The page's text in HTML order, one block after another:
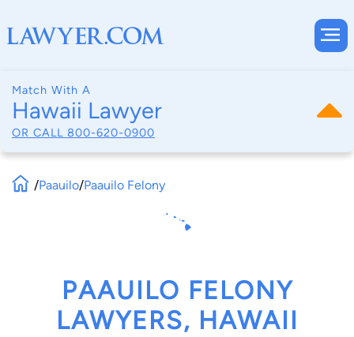
Match With A
Hawaii Lawyer
OR CALL 800-620-0900
/Paauilo/Paauilo Felony
PAAUILO FELONY
LAWYERS, HAWAII